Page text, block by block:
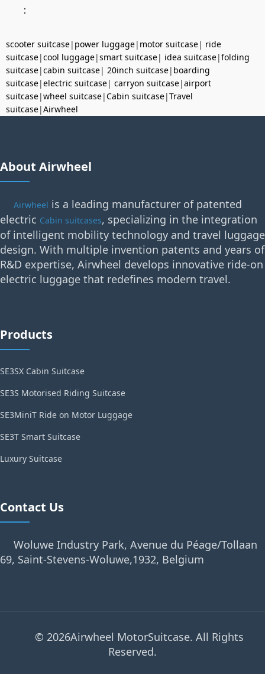
：
scooter suitcase| power luggage| motor suitcase| ride
suitcase|cool luggage|smart suitcase| idea suitcase|folding
suitcase|cabin suitcase| 20inch suitcase| boarding
suitcase|electric suitcase| carryon suitcase|airport
suitcase|wheel suitcase|Cabin suitcase|Travel
suitcase|Airwheel
About Airwheel
Airwheel is a leading manufacturer of patented
electric Cabin suitcases, specializing in the integration
of intelligent mobility technology and travel luggage
design. With multiple invention patents and years of
R&D expertise, Airwheel develops innovative ride-on
electric luggage that redefines modern travel.
Products
SE3SX Cabin Suitcase
SE3S Motorised Riding Suitcase
SE3MiniT Ride on Motor Luggage
SE3T Smart Suitcase
Luxury Suitcase
Contact Us
Woluwe Industry Park, Avenue du Péage/Tollaan
69, Saint-Stevens-Woluwe,1932, Belgium
© 2026Airwheel MotorSuitcase. All Rights
Reserved.